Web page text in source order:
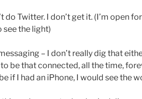
do Twitter. I don’t get it. (I’m open
see the light)
– I don’t really dig that
be that connected, all the time,
if I had an iPhone, I would see the